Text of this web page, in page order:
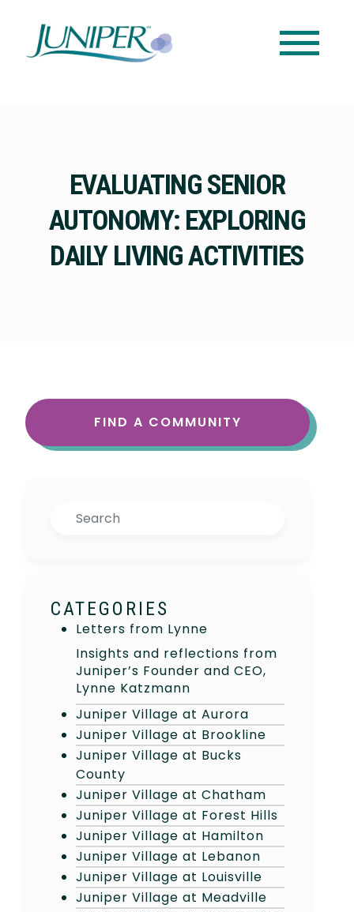
EVALUATING SENIOR
AUTONOMY: EXPLORING
DAILY LIVING ACTIVITIES
FIND A COMMUNITY
Search
CATEGORIES
Letters from Lynne
Insights and reflections from
Juniper’s Founder and CEO,
Lynne Katzmann
Juniper Village at Aurora
Juniper Village at Brookline
Juniper Village at Bucks
County
Juniper Village at Chatham
Juniper Village at Forest Hills
Juniper Village at Hamilton
Juniper Village at Lebanon
Juniper Village at Louisville
Juniper Village at Meadville